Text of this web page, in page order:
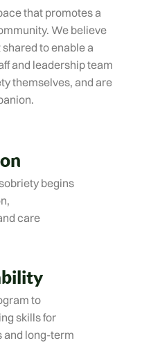
that promotes a
We believe
to enable a
and leadership team
themselves, and are
begins
care
to
skills for
and long-term